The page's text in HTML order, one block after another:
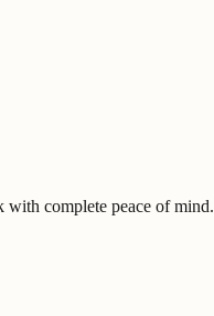
with complete peace of mind.